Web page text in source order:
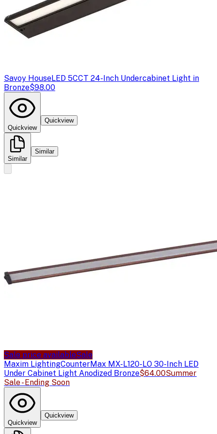
Savoy HouseLED 5CCT 24-Inch Undercabinet Light in
Bronze$98.00
Quickview
Quickview
Similar
Similar
Sale price availableSale
Maxim LightingCounterMax MX-L120-LO 30-Inch LED
Under Cabinet Light Anodized Bronze$64.00Summer
Sale - Ending Soon
Quickview
Quickview